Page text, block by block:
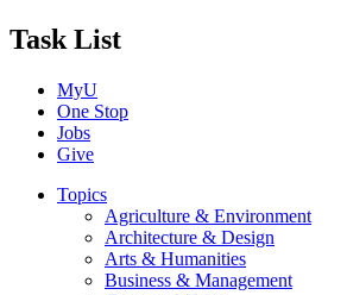
Task List
MyU
One Stop
Jobs
Give
Topics
Agriculture & Environment
Architecture & Design
Arts & Humanities
Business & Management